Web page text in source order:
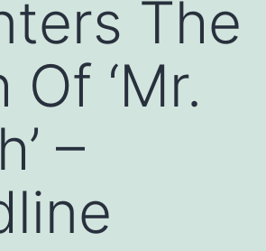
The
‘Mr.
–